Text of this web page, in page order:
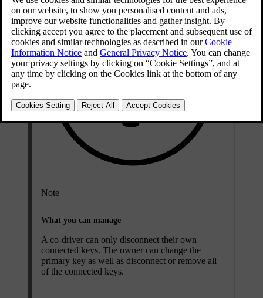
Note
What you can manage
A co-driver can only disconnect their own
connected keys. The owner can change the
primary key as well as disconnect or remove all
of the connected keys.